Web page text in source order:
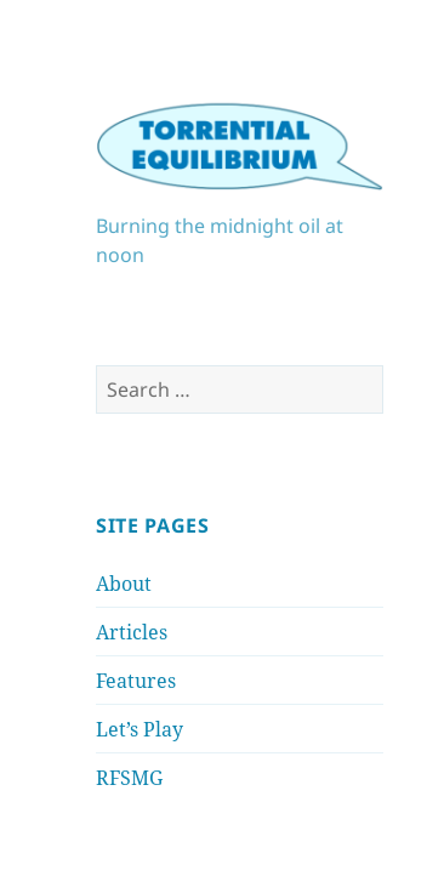
Burning the midnight oil at
noon
Search
for:
SITE PAGES
About
Articles
Features
Let’s Play
RFSMG